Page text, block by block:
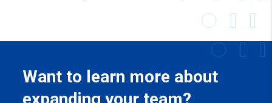
Want to learn more about
expanding your team?